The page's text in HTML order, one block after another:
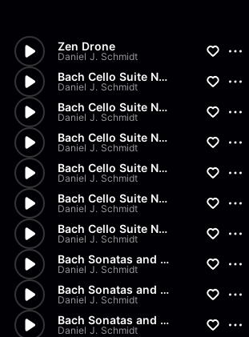
Zen Drone
Daniel J. Schmidt
Bach Cello Suite No.2 - Gigue
Daniel J. Schmidt
Bach Cello Suite No.2 - Menue...
Daniel J. Schmidt
Bach Cello Suite No.2 - Sarab...
Daniel J. Schmidt
Bach Cello Suite No.2 - Coura...
Daniel J. Schmidt
Bach Cello Suite No.2 - Prelu...
Daniel J. Schmidt
Bach Cello Suite No.1 - Gigue
Daniel J. Schmidt
Bach Sonatas and Partitas - B...
Daniel J. Schmidt
Bach Sonatas and Partitas - A...
Daniel J. Schmidt
Bach Sonatas and Partitas - D...
Daniel J. Schmidt